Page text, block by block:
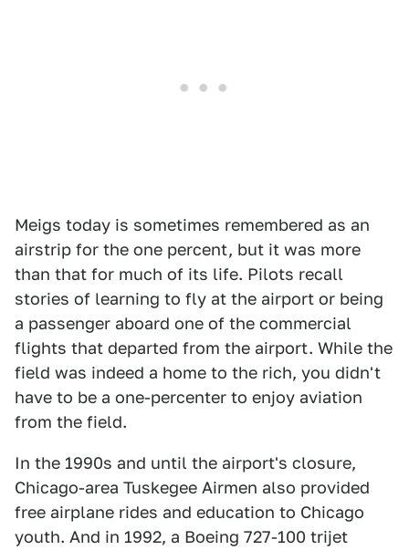
Meigs today is sometimes remembered as an
airstrip for the one percent, but it was more
than that for much of its life. Pilots recall
stories of learning to fly at the airport or being
a passenger aboard one of the commercial
flights that departed from the airport. While the
field was indeed a home to the rich, you didn't
have to be a one-percenter to enjoy aviation
from the field.
In the 1990s and until the airport's closure,
Chicago-area Tuskegee Airmen also provided
free airplane rides and education to Chicago
youth. And in 1992, a Boeing 727-100 trijet